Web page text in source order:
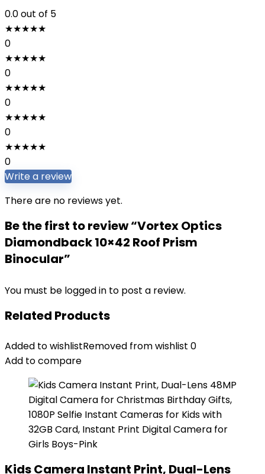
0.0out of 5
★★★★★
0
★★★★★
0
★★★★★
0
★★★★★
0
★★★★★
0
Write a review
There are no reviews yet.
Be the first to review “Vortex Optics
Diamondback 10×42 Roof Prism
Binocular”
You must be logged in to post a review.
Related Products
Added to wishlistRemoved from wishlist 0
Add to compare
Kids Camera Instant Print, Dual-Lens